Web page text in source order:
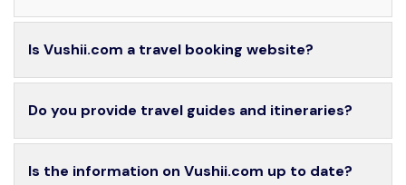
Is Vushii.com a travel booking website?
Do you provide travel guides and itineraries?
Is the information on Vushii.com up to date?